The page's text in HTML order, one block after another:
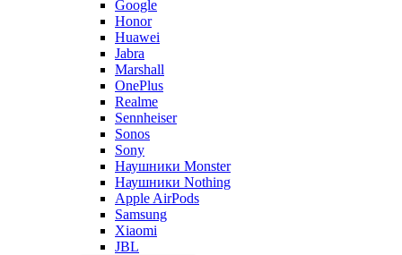
Google
Honor
Huawei
Jabra
Marshall
OnePlus
Realme
Sennheiser
Sonos
Sony
Наушники Monster
Наушники Nothing
Apple AirPods
Samsung
Xiaomi
JBL